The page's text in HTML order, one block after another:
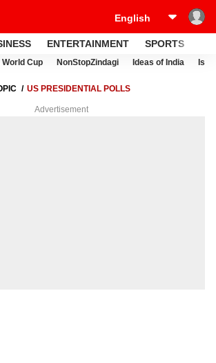
ENTERTAINMENT SPORTS
World Cup NonStopZindagi Ideas of India
US PRESIDENTIAL POLLS
Advertisement